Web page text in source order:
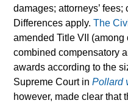
damages; attorneys’
Differences apply.The
amended Title VII
combined compensatory
awards according to the
Supreme Court inPollard
however, made clear that